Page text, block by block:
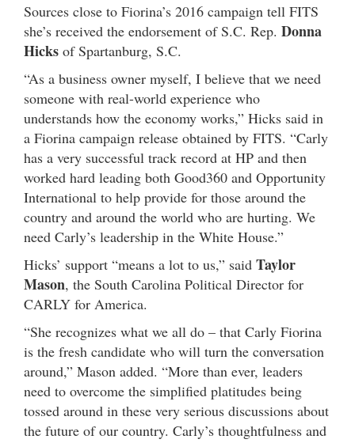
Sources close to Fiorina’s 2016 campaign tell FITS
she’s received the endorsement of S.C. Rep. Donna
Hicks of Spartanburg, S.C.
“As a business owner myself, I believe that we need
someone with real-world experience who
understands how the economy works,” Hicks said in
a Fiorina campaign release obtained by FITS. “Carly
has a very successful track record at HP and then
worked hard leading both Good360 and Opportunity
International to help provide for those around the
country and around the world who are hurting. We
need Carly’s leadership in the White House.”
Hicks’ support “means a lot to us,” said Taylor
Mason, the South Carolina Political Director for
CARLY for America.
“She recognizes what we all do – that Carly Fiorina
is the fresh candidate who will turn the conversation
around,” Mason added. “More than ever, leaders
need to overcome the simplified platitudes being
tossed around in these very serious discussions about
the future of our country. Carly’s thoughtfulness and